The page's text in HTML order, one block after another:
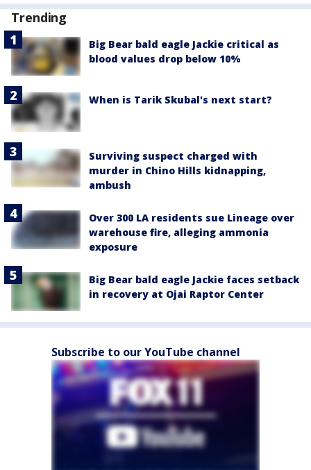
Trending
Big Bear bald eagle Jackie critical as
blood values drop below 10%
When is Tarik Skubal's next start?
Surviving suspect charged with
murder in Chino Hills kidnapping,
ambush
Over 300 LA residents sue Lineage over
warehouse fire, alleging ammonia
exposure
Big Bear bald eagle Jackie faces setback
in recovery at Ojai Raptor Center
Subscribe to our YouTube channel